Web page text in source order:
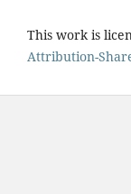
This work is
Attribution-